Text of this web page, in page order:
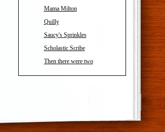
Mama Milton
Quilly
Saucy's Sprinkles
Scholastic Scribe
Then there were two